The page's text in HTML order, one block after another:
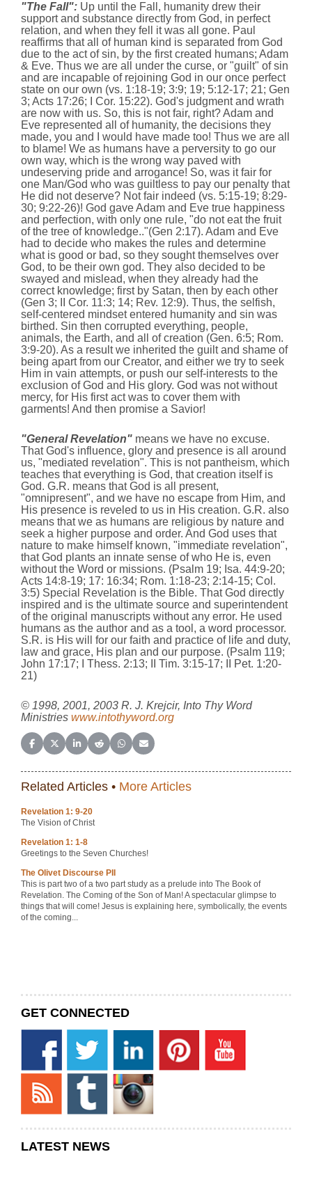
"The Fall": Up until the Fall, humanity drew their
support and substance directly from God, in perfect
relation, and when they fell it was all gone. Paul
reaffirms that all of human kind is separated from God
due to the act of sin, by the first created humans; Adam
& Eve. Thus we are all under the curse, or "guilt" of sin
and are incapable of rejoining God in our once perfect
state on our own (vs. 1:18-19; 3:9; 19; 5:12-17; 21; Gen
3; Acts 17:26; I Cor. 15:22). God's judgment and wrath
are now with us. So, this is not fair, right? Adam and
Eve represented all of humanity, the decisions they
made, you and I would have made too! Thus we are all
to blame! We as humans have a perversity to go our
own way, which is the wrong way paved with
undeserving pride and arrogance! So, was it fair for
one Man/God who was guiltless to pay our penalty that
He did not deserve? Not fair indeed (vs. 5:15-19; 8:29-
30; 9:22-26)! God gave Adam and Eve true happiness
and perfection, with only one rule, "do not eat the fruit
of the tree of knowledge.."(Gen 2:17). Adam and Eve
had to decide who makes the rules and determine
what is good or bad, so they sought themselves over
God, to be their own god. They also decided to be
swayed and mislead, when they already had the
correct knowledge; first by Satan, then by each other
(Gen 3; II Cor. 11:3; 14; Rev. 12:9). Thus, the selfish,
self-centered mindset entered humanity and sin was
birthed. Sin then corrupted everything, people,
animals, the Earth, and all of creation (Gen. 6:5; Rom.
3:9-20). As a result we inherited the guilt and shame of
being apart from our Creator, and either we try to seek
Him in vain attempts, or push our self-interests to the
exclusion of God and His glory. God was not without
mercy, for His first act was to cover them with
garments! And then promise a Savior!
"General Revelation" means we have no excuse.
That God's influence, glory and presence is all around
us, "mediated revelation". This is not pantheism, which
teaches that everything is God, that creation itself is
God. G.R. means that God is all present,
"omnipresent", and we have no escape from Him, and
His presence is reveled to us in His creation. G.R. also
means that we as humans are religious by nature and
seek a higher purpose and order. And God uses that
nature to make himself known, "immediate revelation",
that God plants an innate sense of who He is, even
without the Word or missions. (Psalm 19; Isa. 44:9-20;
Acts 14:8-19; 17: 16:34; Rom. 1:18-23; 2:14-15; Col.
3:5) Special Revelation is the Bible. That God directly
inspired and is the ultimate source and superintendent
of the original manuscripts without any error. He used
humans as the author and as a tool, a word processor.
S.R. is His will for our faith and practice of life and duty,
law and grace, His plan and our purpose. (Psalm 119;
John 17:17; I Thess. 2:13; II Tim. 3:15-17; II Pet. 1:20-
21)
© 1998, 2001, 2003 R. J. Krejcir, Into Thy Word
Ministries www.intothyword.org
Share on Facebook
Share on X (Twitter)
Share on LinkedIn
Share on Reddit
Share on WhatsApp
Share on Email
Related Articles • More Articles
Revelation 1: 9-20
The Vision of Christ
Revelation 1: 1-8
Greetings to the Seven Churches!
The Olivet Discourse PII
This is part two of a two part study as a prelude into The Book of
Revelation. The Coming of the Son of Man! A spectacular glimpse to
things that will come! Jesus is explaining here, symbolically, the events
of the coming...
GET CONNECTED
LATEST NEWS